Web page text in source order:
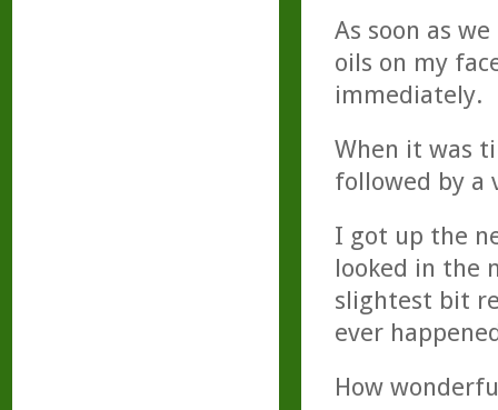
As soon as
oils on my
immediately.
When it was
followed by a
I got up the
looked in the
slightest bit
ever
How